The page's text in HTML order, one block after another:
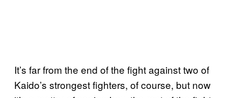
It’s far from the end of the fight against two of
Kaido’s strongest fighters, of course, but now